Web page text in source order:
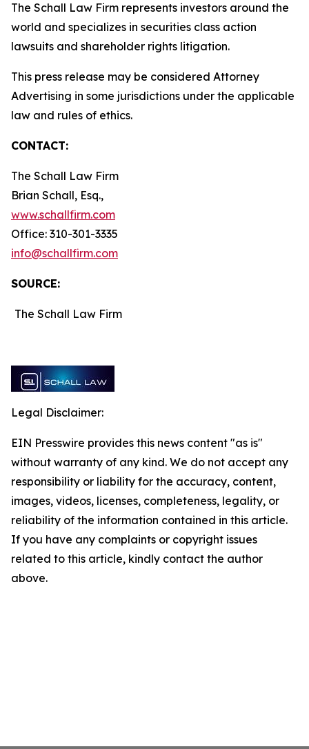
The Schall Law Firm represents investors around the
world and specializes in securities class action
lawsuits and shareholder rights litigation.
This press release may be considered Attorney
Advertising in some jurisdictions under the applicable
law and rules of ethics.
CONTACT:
The Schall Law Firm
Brian Schall, Esq.,
www.schallfirm.com
Office: 310-301-3335
info@schallfirm.com
SOURCE:
The Schall Law Firm
Legal Disclaimer:
EIN Presswire provides this news content "as is"
without warranty of any kind. We do not accept any
responsibility or liability for the accuracy, content,
images, videos, licenses, completeness, legality, or
reliability of the information contained in this article.
If you have any complaints or copyright issues
related to this article, kindly contact the author
above.